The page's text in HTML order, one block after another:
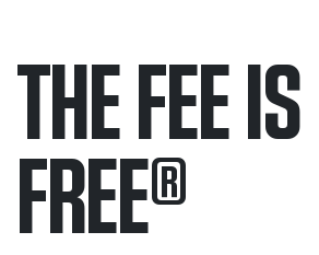
THE FEE IS
FREE®